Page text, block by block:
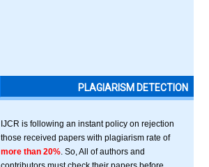
PLAGIARISM DETECTION
IJCR is following an instant policy on rejection
those received papers with plagiarism rate of
more than 20% . So, All of authors and